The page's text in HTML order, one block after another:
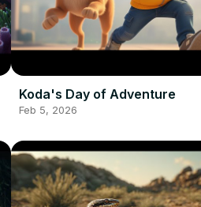
Koda's Day of Adventure
Feb 5, 2026